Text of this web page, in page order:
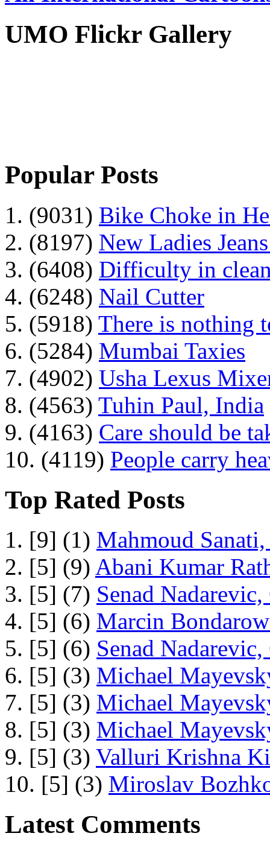
UMO Flickr Gallery
Popular Posts
1. (9031) Bike Choke in
2. (8197) New Ladies
3. (6408) Difficulty in
4. (6248) Nail Cutter
5. (5918) There is nothing
6. (5284) Mumbai Taxies
7. (4902) Usha Lexus
8. (4563) Tuhin Paul, India
9. (4163) Care should be
10. (4119) People carry
Top Rated Posts
1. [9] (1) Mahmoud
2. [5] (9) Abani Kumar
3. [5] (7) Senad
4. [5] (6) Marcin
5. [5] (6) Senad
6. [5] (3) Michael
7. [5] (3) Michael
8. [5] (3) Michael
9. [5] (3) Valluri Krishna
10. [5] (3) Miroslav
Latest Comments